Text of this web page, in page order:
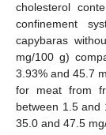
cholesterol
confinement
capybaras
mg/100 g)
3.93% and 45.7
for meat from
between 1.5 and
35.0 and 47.5